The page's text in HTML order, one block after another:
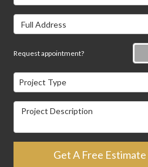
Full Address
Request appointment?
Project Type
Project Type
Project Description
Get A Free Estimate